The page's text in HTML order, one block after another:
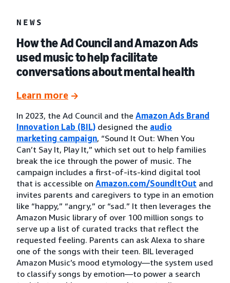
NEWS
How the Ad Council and Amazon Ads
used music to help facilitate
conversations about mental health
Learn more
In 2023, the Ad Council and the Amazon Ads Brand
Innovation Lab (BIL) designed the audio
marketing campaign, “Sound It Out: When You
Can’t Say It, Play It,” which set out to help families
break the ice through the power of music. The
campaign includes a first-of-its-kind digital tool
that is accessible on Amazon.com/SoundItOut and
invites parents and caregivers to type in an emotion
like “happy,” “angry,” or “sad.” It then leverages the
Amazon Music library of over 100 million songs to
serve up a list of curated tracks that reflect the
requested feeling. Parents can ask Alexa to share
one of the songs with their teen. BIL leveraged
Amazon Music’s mood etymology—the system used
to classify songs by emotion—to power a search